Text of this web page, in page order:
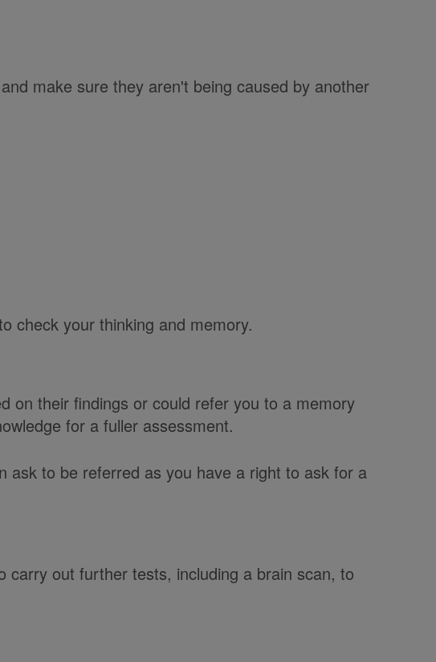
make sure they aren't being caused by another
check your thinking and memory.
on their findings or could refer you to a memory
for a fuller assessment.
ask to be referred as you have a right to ask for a
carry out further tests, including a brain scan, to